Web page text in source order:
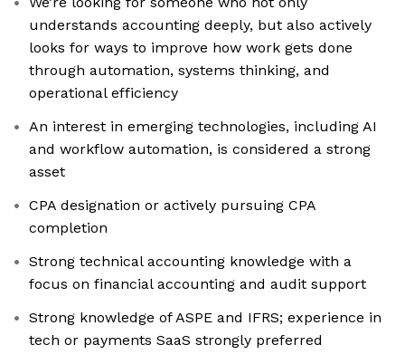
understands accounting deeply, but also actively
looks for ways to improve how work gets done
through automation, systems thinking, and
operational efficiency
An interest in emerging technologies, including AI
and workflow automation, is considered a strong
asset
CPA designation or actively pursuing CPA
completion
Strong technical accounting knowledge with a
focus on financial accounting and audit support
Strong knowledge of ASPE and IFRS; experience in
tech or payments SaaS strongly preferred